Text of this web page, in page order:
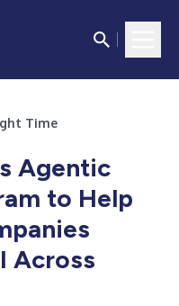
Time
Agentic
to Help
Across